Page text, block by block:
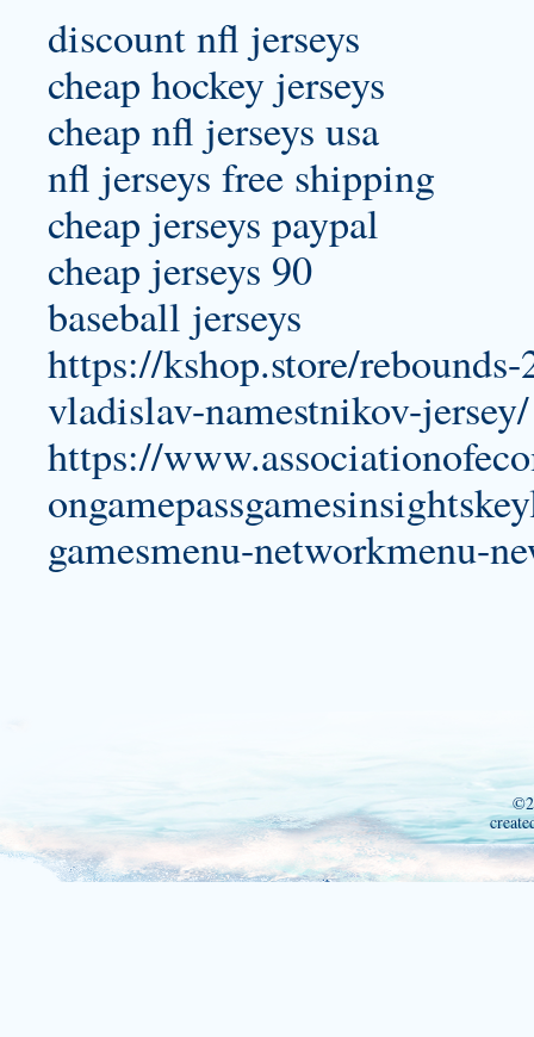
discount nfl jerseys
cheap hockey jerseys
cheap nfl jerseys usa
nfl jerseys free shipping
cheap jerseys paypal
cheap jerseys 90
baseball jerseys
https://kshop.store/
vladislav-namestnikov-jersey/
https://
gamesmenu-networkmenu-